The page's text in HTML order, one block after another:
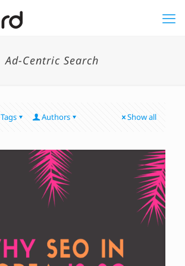
Ad-Centric Search
Tags Authors Show all